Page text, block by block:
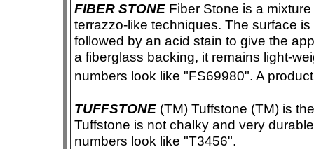
FIBER STONE Fiber Stone is a
terrazzo-like techniques. The surface
followed by an acid stain to give the
a fiberglass backing, it remains light-
numbers look like "FS69980". A
TUFFSTONE (TM) Tuffstone (TM) is
Tuffstone is not chalky and very
numbers look like "T3456".